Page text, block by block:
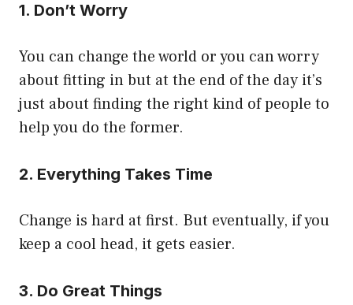
1. Don’t Worry
You can change the world or you can worry
about fitting in but at the end of the day it’s
just about finding the right kind of people to
help you do the former.
2. Everything Takes Time
Change is hard at first. But eventually, if you
keep a cool head, it gets easier.
3. Do Great Things